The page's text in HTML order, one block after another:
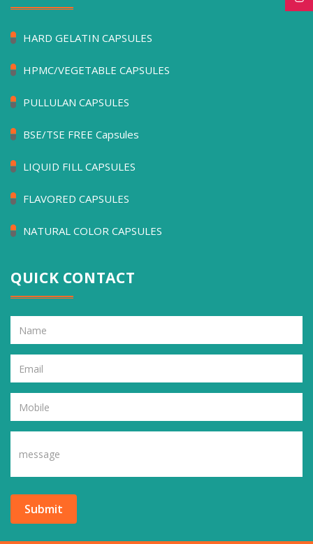
HARD GELATIN CAPSULES
HPMC/VEGETABLE CAPSULES
PULLULAN CAPSULES
BSE/TSE FREE Capsules
LIQUID FILL CAPSULES
FLAVORED CAPSULES
NATURAL COLOR CAPSULES
QUICK CONTACT
Submit